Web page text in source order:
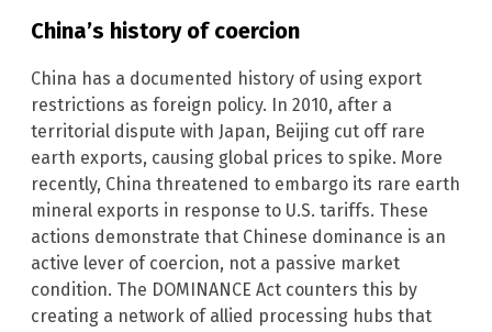
China’s history of coercion
China has a documented history of using export
restrictions as foreign policy. In 2010, after a
territorial dispute with Japan, Beijing cut off rare
earth exports, causing global prices to spike. More
recently, China threatened to embargo its rare earth
mineral exports in response to U.S. tariffs. These
actions demonstrate that Chinese dominance is an
active lever of coercion, not a passive market
condition. The DOMINANCE Act counters this by
creating a network of allied processing hubs that